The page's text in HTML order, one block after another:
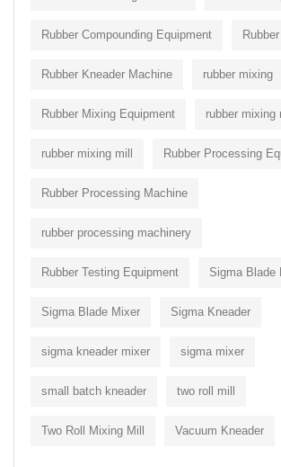
Rubber Compounding Equipment
Rubber Kneader Machine rubber mixing
Rubber Mixing Equipment rubber mixing
rubber mixing mill Rubber Processing
Rubber Processing Machine
rubber processing machinery
Rubber Testing Equipment Sigma Blade
Sigma Blade Mixer Sigma Kneader
sigma kneader mixer sigma mixer
small batch kneader two roll mill
Two Roll Mixing Mill Vacuum Kneader